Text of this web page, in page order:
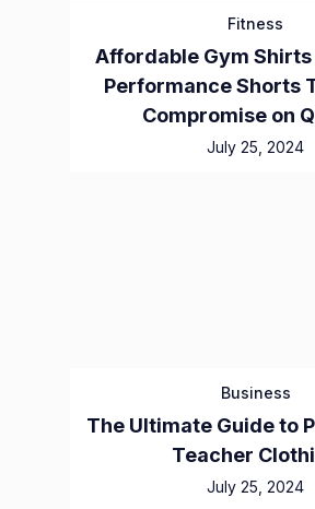
Fitness
Affordable Gym Shirts
Performance Shorts
Compromise on
July 25, 2024
Business
The Ultimate Guide to
Teacher
July 25, 2024